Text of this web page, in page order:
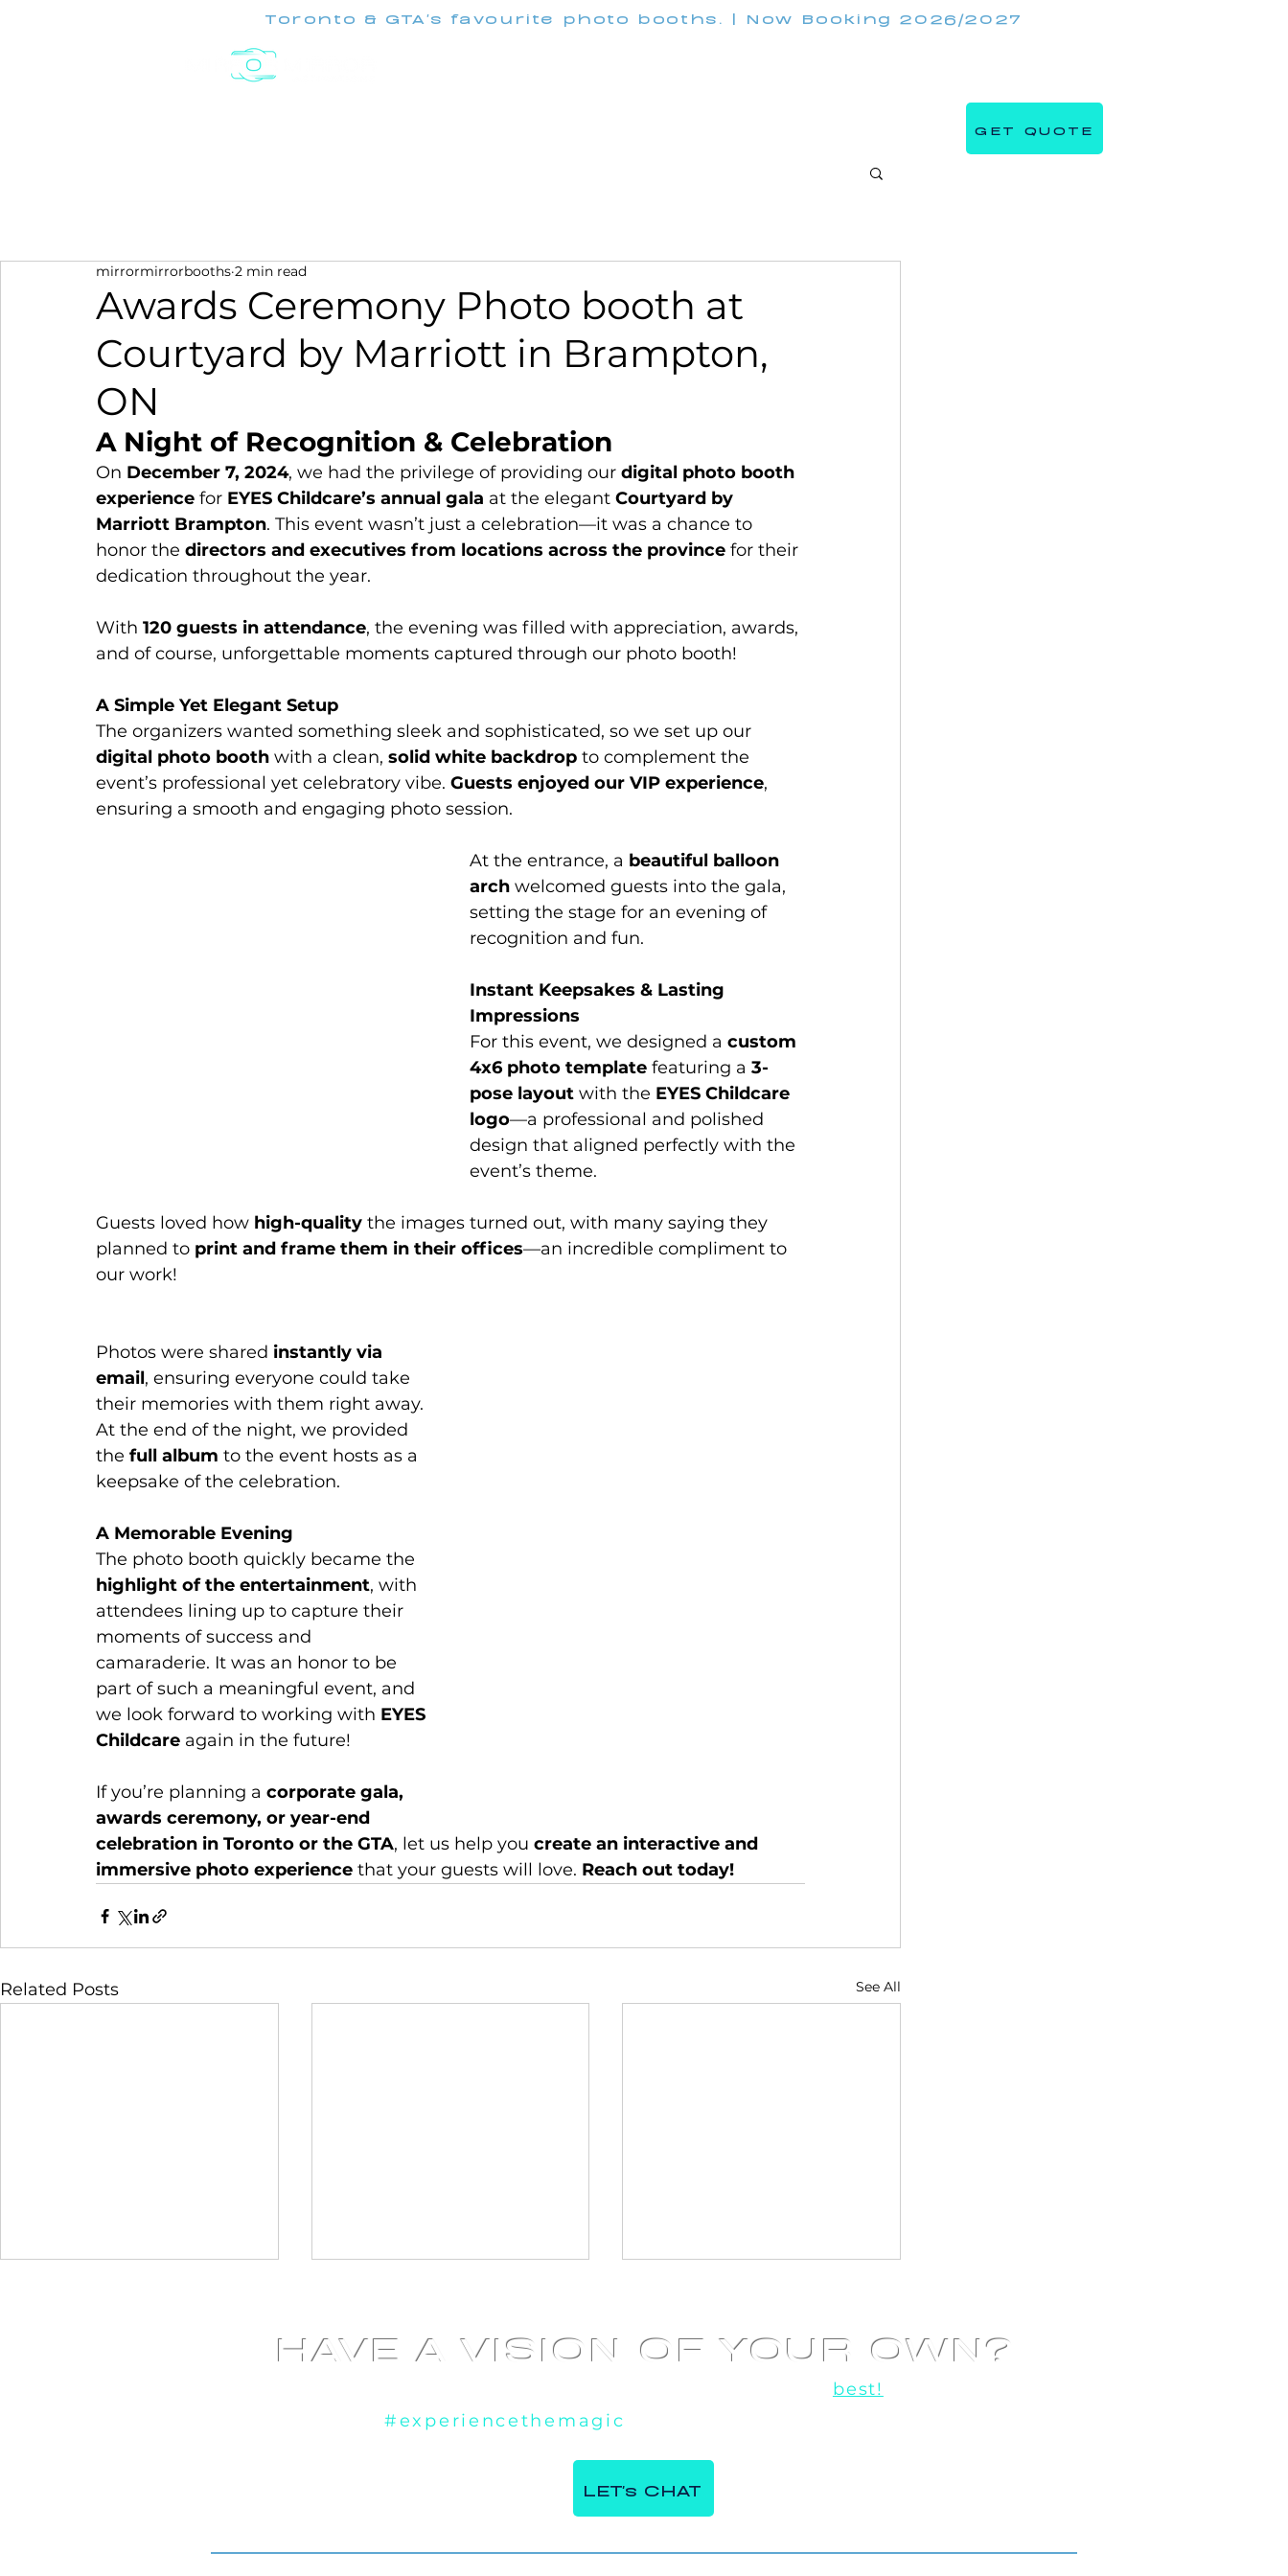
Toronto & GTA's favourite photo booths. | Now Booking 2026/2027
GET QUOTE
Awards Ceremony Photo booth at
Courtyard by Marriott in Brampton,
ON
mirrormirrorbooths 2 min read
A Night of Recognition & Celebration
On December 7, 2024, we had the privilege of providing our digital photo booth
experience for EYES Childcare’s annual gala at the elegant Courtyard by
Marriott Brampton. This event wasn’t just a celebration—it was a chance to
honor the directors and executives from locations across the province for their
dedication throughout the year.
With 120 guests in attendance, the evening was filled with appreciation, awards,
and of course, unforgettable moments captured through our photo booth!
A Simple Yet Elegant Setup
The organizers wanted something sleek and sophisticated, so we set up our
digital photo booth with a clean, solid white backdrop to complement the
event’s professional yet celebratory vibe. Guests enjoyed our VIP experience,
ensuring a smooth and engaging photo session.
At the entrance, a beautiful balloon
arch welcomed guests into the gala,
setting the stage for an evening of
recognition and fun.
Instant Keepsakes & Lasting
Impressions
For this event, we designed a custom
4x6 photo template featuring a 3-
pose layout with the EYES Childcare
logo—a professional and polished
design that aligned perfectly with the
event’s theme.
Guests loved how high-quality the images turned out, with many saying they
planned to print and frame them in their offices—an incredible compliment to
our work!
Photos were shared instantly via
email, ensuring everyone could take
their memories with them right away.
At the end of the night, we provided
the full album to the event hosts as a
keepsake of the celebration.
A Memorable Evening
The photo booth quickly became the
highlight of the entertainment, with
attendees lining up to capture their
moments of success and
camaraderie. It was an honor to be
part of such a meaningful event, and
we look forward to working with EYES
Childcare again in the future!
If you’re planning a corporate gala,
awards ceremony, or year-end
celebration in Toronto or the GTA, let us help you create an interactive and
immersive photo experience that your guests will love. Reach out today!
Related Posts See All
Corporate Event in
Toronto, ON
HAVE A VISION OF YOUR OWN?
best!
If you're ready to#experiencethemagic
LET's CHAT